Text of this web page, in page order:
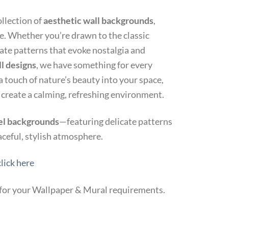
ofaesthetic wall backgrounds,
Whether you’re drawn to the classic
patterns that evoke nostalgia and
designs, we have something for every
of nature’s beauty into your space,
a calming, refreshing environment.
backgrounds—featuring delicate patterns
stylish atmosphere.
here
your Wallpaper & Mural requirements.